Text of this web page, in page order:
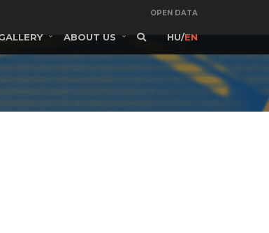
OPEN DATA
ABOUT US HU/EN